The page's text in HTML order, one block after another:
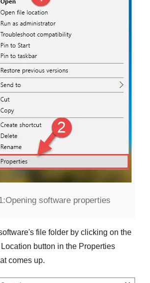
Opening software properties
file folder by clicking on the
button in the Properties
comes up.